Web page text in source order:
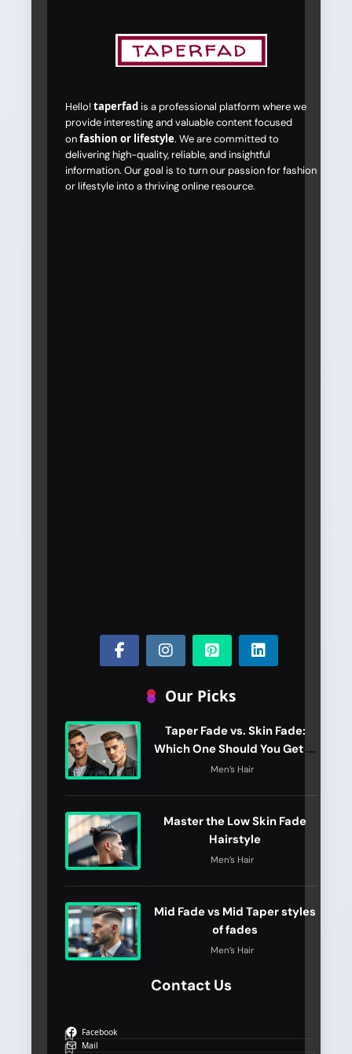
Hello!taperfad is a professional platform where we
provide interesting and valuable content focused
onfashion or lifestyle. We are committed to
delivering high-quality, reliable, and insightful
information. Our goal is to turn our passion for fashion
or lifestyle into a thriving online resource.
Our Picks
Taper Fade vs. Skin Fade:
Which One Should You Get in
2026?
Men’s Hair
Master the Low Skin Fade
Hairstyle
Men’s Hair
Mid Fade vs Mid Taper styles
of fades
Men’s Hair
Contact Us
Facebook
Mail